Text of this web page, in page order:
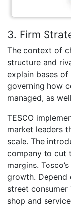
3. Firm
The context of
structure and
explain bases
governing how
managed, as
TESCO
market leaders
scale. The
company to cut
margins.
growth. Depend
street
shop and